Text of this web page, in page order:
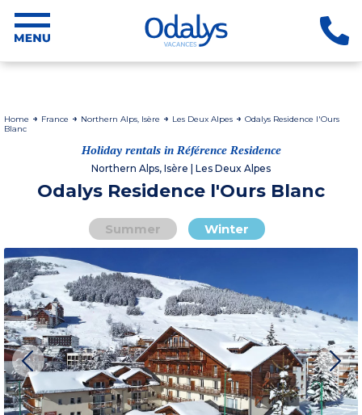
Home France Northern Alps, Isère Les Deux Alpes
Odalys Residence l'Ours
Blanc
Holiday rentals in Référence Residence
Northern Alps, Isère | Les Deux Alpes
Odalys Residence l'Ours Blanc
Summer Winter